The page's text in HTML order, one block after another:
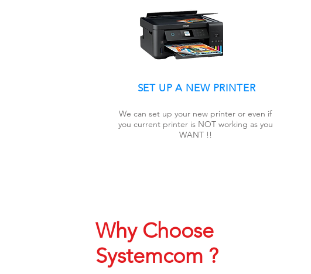
SET UP A NEW PRINTER
We can set up your new printer or even if
you current printer is NOT working as you
WANT !!
Why Choose
Systemcom ?